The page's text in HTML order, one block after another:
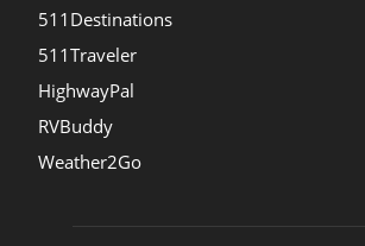
511Destinations
511Traveler
HighwayPal
RVBuddy
Weather2Go